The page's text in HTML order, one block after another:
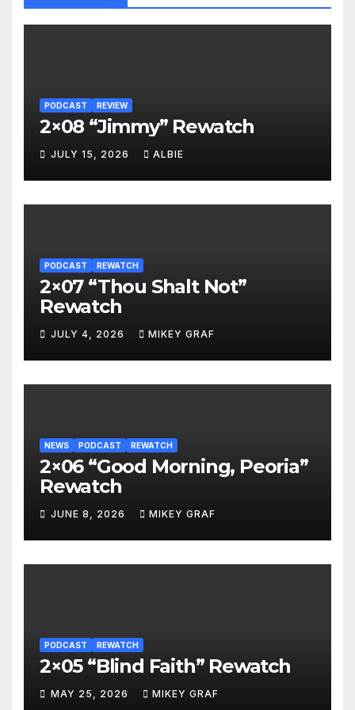
PODCAST REVIEW
2×08 “Jimmy” Rewatch
JULY 15, 2026 ALBIE
PODCAST REWATCH
2×07 “Thou Shalt Not”
Rewatch
JULY 4, 2026 MIKEY GRAF
NEWS PODCAST REWATCH
2×06 “Good Morning, Peoria”
Rewatch
JUNE 8, 2026 MIKEY GRAF
PODCAST REWATCH
2×05 “Blind Faith” Rewatch
MAY 25, 2026 MIKEY GRAF